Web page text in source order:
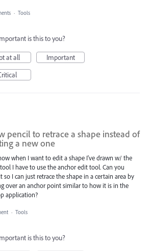
· Tools
is this to you?
at all
Important
pencil to retrace a shape instead of
a new one
when I want to edit a shape I've drawn w/ the
I have to use the anchor edit tool. Can you
so I can just retrace the shape in a certain area by
over an anchor point similar to how it is in the
application?
· Tools
is this to you?